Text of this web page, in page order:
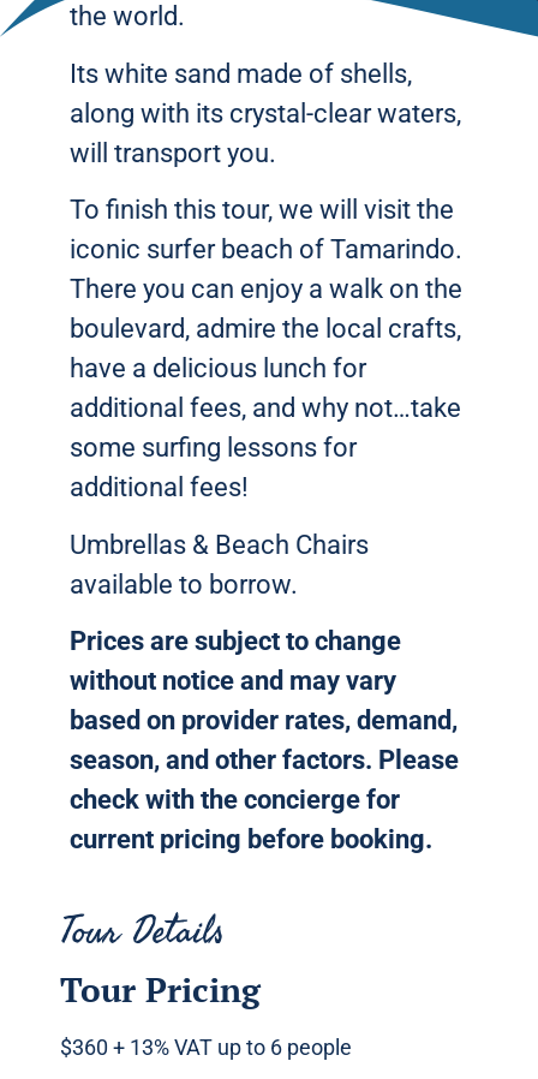
the world.
Its white sand made of shells,
along with its crystal-clear waters,
will transport you.
To finish this tour, we will visit the
iconic surfer beach of Tamarindo.
There you can enjoy a walk on the
boulevard, admire the local crafts,
have a delicious lunch for
additional fees, and why not…take
some surfing lessons for
additional fees!
Umbrellas & Beach Chairs
available to borrow.
Prices are subject to change
without notice and may vary
based on provider rates, demand,
season, and other factors. Please
check with the concierge for
current pricing before booking.
Tour Details
Tour Pricing
$360 + 13% VAT up to 6 people